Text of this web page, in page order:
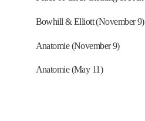
Bowhill & Elliott (November 9)
Anatomie (November 9)
Anatomie (May 11)